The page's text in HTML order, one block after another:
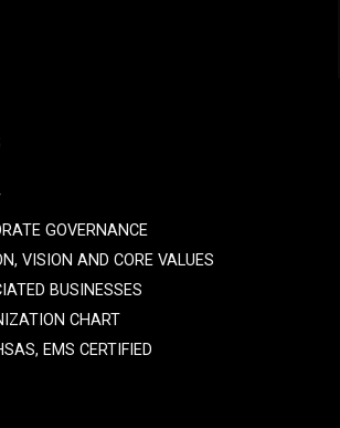
GOVERNANCE
VISION AND CORE VALUES
BUSINESSES
CHART
EMS CERTIFIED